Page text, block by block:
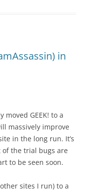
in
moved GEEK! to a
massively improve
in the long run. It’s
the trial bugs are
to be seen soon.
sites I run) to a